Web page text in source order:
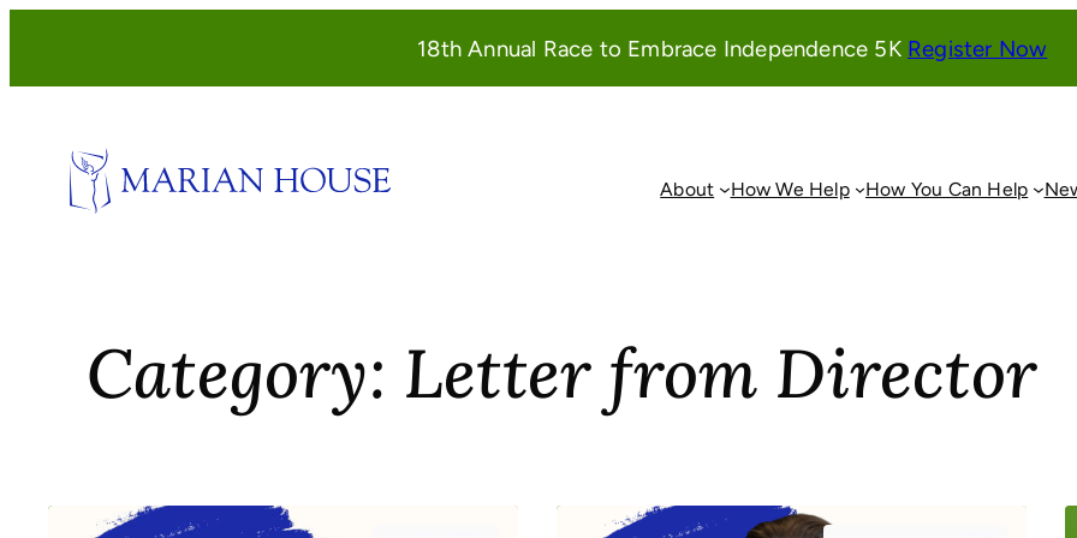
content
18th Annual Race to Embrace Independence 5K Register Now
About How We Help How You Can Help
Category: Letter from Director